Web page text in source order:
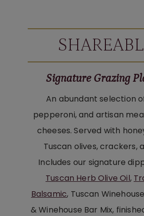
Signature Grazing
An abundant selection
pepperoni, and artisan
cheeses. Served with
Tuscan olives, crackers,
Includes our signature
Tuscan Herb Olive Oil,
Balsamic, Tuscan
& Winehouse Bar Mix,